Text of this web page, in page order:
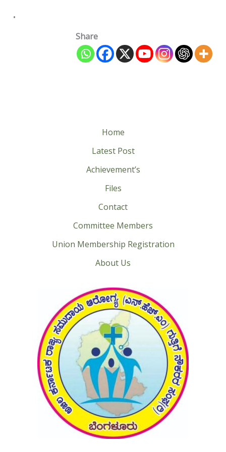
.
Share
Home
Latest Post
Achievement’s
Files
Contact
Committee Members
Union Membership Registration
About Us